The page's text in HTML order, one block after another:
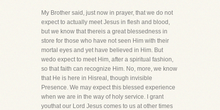
My Brother said, just now in prayer, that we do not
expect to actually meet Jesus in flesh and blood,
but we know that thereis a great blessedness in
store for those who have not seen Him with their
mortal eyes and yet have believed in Him. But
wedo expect to meet Him, after a spiritual fashion,
so that faith can recognize Him. No, more, we know
that He is here in Hisreal, though invisible
Presence. We may expect this blessed experience
when we are in the way of holy service. I grant
youthat our Lord Jesus comes to us at other times